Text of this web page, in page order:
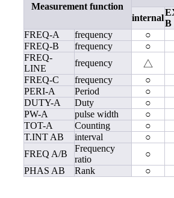
Measurement function
internal
B
FREQ-A
frequency ○
FREQ-B
frequency ○
FREQ-
LINE
frequency △
FREQ-C
frequency ○
PERI-A
Period ○
DUTY-A
Duty ○
PW-A
pulse width ○
TOT-A
Counting ○
T.INT AB
interval ○
FREQ A/B
Frequency
ratio
○
PHAS AB
Rank ○